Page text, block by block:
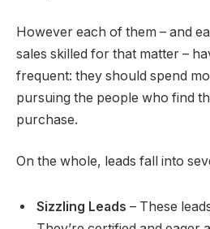
However each of them – and
sales skilled for that matter –
frequent: they should spend
pursuing the people who find
purchase.
On the whole, leads fall into
Sizzling Leads – These